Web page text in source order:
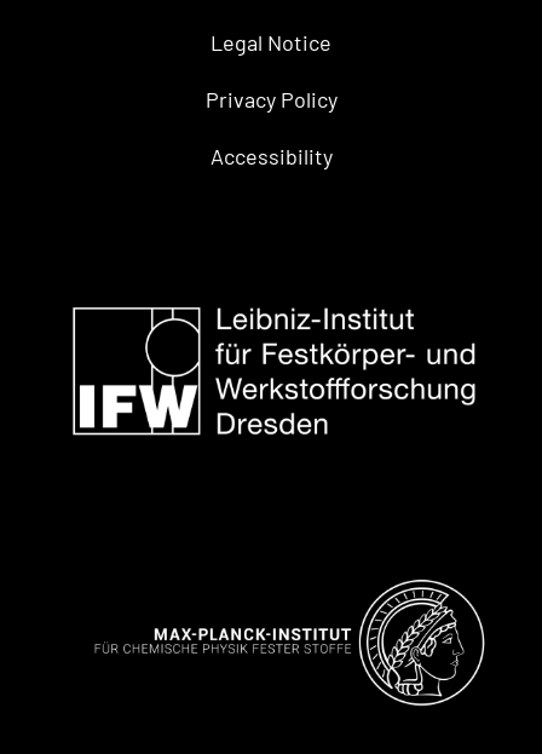
Legal Notice
Privacy Policy
Accessibility